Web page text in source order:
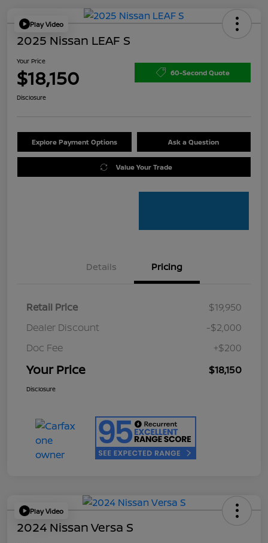
Play Video
2025 Nissan LEAF S
Your Price
$18,150 60-Second Quote
Disclosure
Explore Payment Options Ask a Question
Value Your Trade
Details Pricing
Retail Price
$19,950
Dealer Discount
-$2,000
Doc Fee
+$200
Your Price $18,150
Disclosure
Play Video
2024 Nissan Versa S